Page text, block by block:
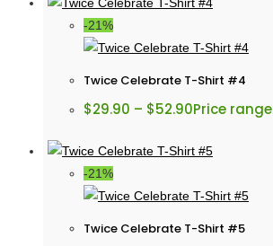
-21%
Twice Celebrate T-Shirt #4
$29.90 – $52.90Price
-21%
Twice Celebrate T-Shirt #5